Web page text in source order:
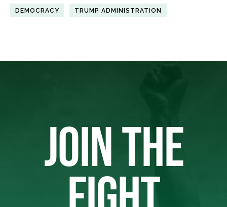
DEMOCRACY TRUMP ADMINISTRATION
JOIN THE